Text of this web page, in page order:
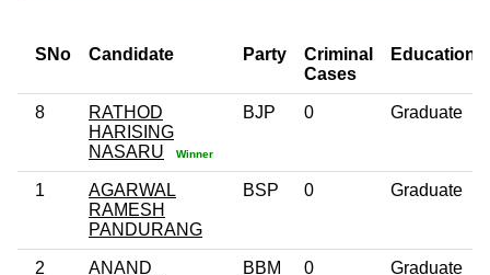
SNo Candidate Party
Criminal
Cases
Education
8
RATHOD
HARISING
NASARU
Winner
BJP 0 Graduate
1
AGARWAL
RAMESH
PANDURANG
BSP 0 Graduate
2
ANAND
BBM 0 Graduate